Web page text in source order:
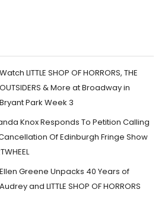
Watch LITTLE SHOP OF HORRORS, THE
OUTSIDERS & More at Broadway in
Bryant Park Week 3
Knox Responds To Petition Calling
Of Edinburgh Fringe Show
Ellen Greene Unpacks 40 Years of
Audrey and LITTLE SHOP OF HORRORS